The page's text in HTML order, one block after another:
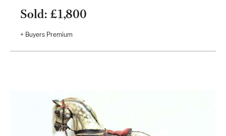
Sold: £1,800
+ Buyers Premium